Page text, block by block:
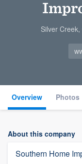
Silver
Overview Photos
About this company
Southern Home